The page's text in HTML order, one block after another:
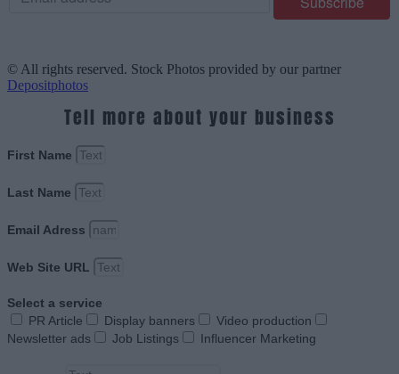
© All rights reserved. Stock Photos provided by our partner
Depositphotos
Tell more about your business
First Name
Last Name
Email Adress
Web Site URL
Select a service
PR Article
Display banners
Video production
Newsletter ads
Job Listings Influencer Marketing